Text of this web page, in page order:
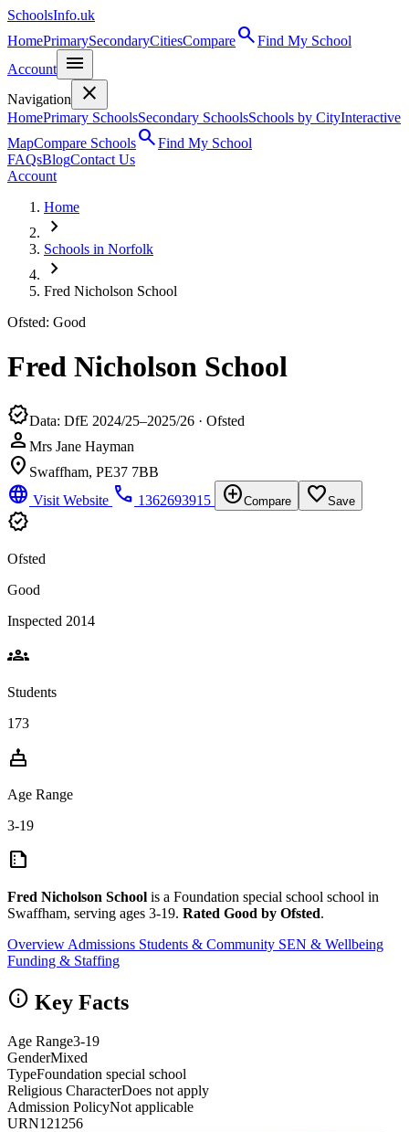
SchoolsInfo.uk
HomePrimarySecondaryCitiesComparesearchFind My School
Account
menu
Navigation close
HomePrimary SchoolsSecondary SchoolsSchools by CityInteractive
MapCompare SchoolssearchFind My School
FAQsBlogContact Us
Account
Home
chevron_right
Schools in Norfolk
chevron_right
Fred Nicholson School
Ofsted: Good
Fred Nicholson School
verifiedData: DfE 2024/25–2025/26 · Ofsted
person Mrs Jane Hayman
location_on Swaffham, PE37 7BB
language Visit Website phone 1362693915 add_circleCompare favorite_borderSave
verified
Ofsted
Good
Inspected 2014
groups
Students
173
cake
Age Range
3-19
summarize
Fred Nicholson School is a Foundation special school school in
Swaffham, serving ages 3-19. Rated Good by Ofsted.
Overview Admissions Students & Community SEN & Wellbeing
Funding & Staffing
info Key Facts
Age Range3-19
GenderMixed
TypeFoundation special school
Religious CharacterDoes not apply
Admission PolicyNot applicable
URN121256